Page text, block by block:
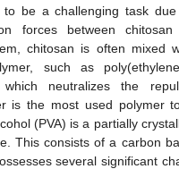
to be a challenging task
forces between
chitosan is often mixed
such as
which neutralizes the
is the most used polymer
(PVA) is a partially
This consists of a carbon
several significant